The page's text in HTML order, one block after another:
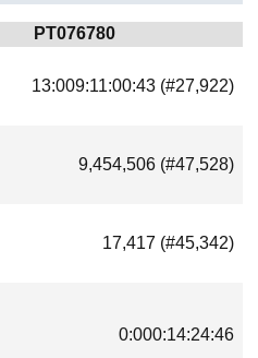
PT076780
13:009:11:00:43 (#27,922)
9,454,506 (#47,528)
17,417 (#45,342)
0:000:14:24:46